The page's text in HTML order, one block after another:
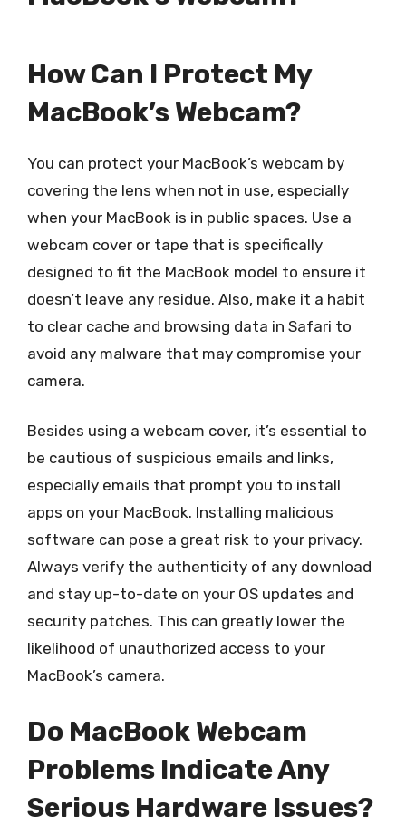
How Can I Protect My
MacBook’s Webcam?
You can protect your MacBook’s webcam by
covering the lens when not in use, especially
when your MacBook is in public spaces. Use a
webcam cover or tape that is specifically
designed to fit the MacBook model to ensure it
doesn’t leave any residue. Also, make it a habit
to clear cache and browsing data in Safari to
avoid any malware that may compromise your
camera.
Besides using a webcam cover, it’s essential to
be cautious of suspicious emails and links,
especially emails that prompt you to install
apps on your MacBook. Installing malicious
software can pose a great risk to your privacy.
Always verify the authenticity of any download
and stay up-to-date on your OS updates and
security patches. This can greatly lower the
likelihood of unauthorized access to your
MacBook’s camera.
Do MacBook Webcam
Problems Indicate Any
Serious Hardware Issues?